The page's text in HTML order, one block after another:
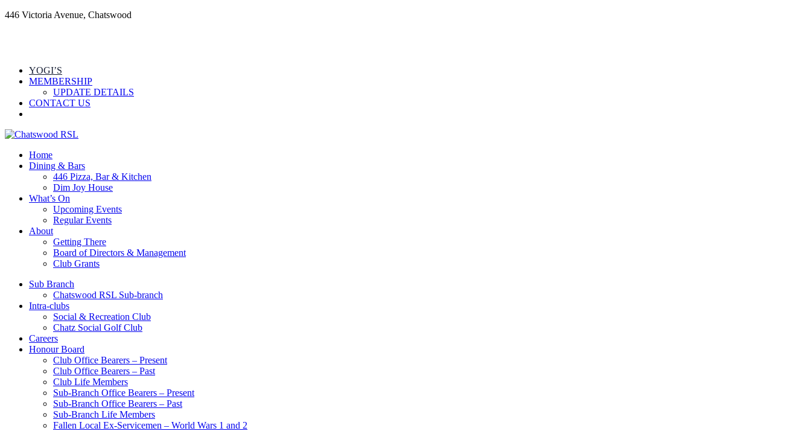
446 Victoria Avenue, Chatswood
YOGI’S
MEMBERSHIP
UPDATE DETAILS
CONTACT US
Home
Dining & Bars
446 Pizza, Bar & Kitchen
Dim Joy House
What’s On
Upcoming Events
Regular Events
About
Getting There
Board of Directors & Management
Club Grants
Sub Branch
Chatswood RSL Sub-branch
Intra-clubs
Social & Recreation Club
Chatz Social Golf Club
Careers
Honour Board
Club Office Bearers – Present
Club Office Bearers – Past
Club Life Members
Sub-Branch Office Bearers – Present
Sub-Branch Office Bearers – Past
Sub-Branch Life Members
Fallen Local Ex-Servicemen – World Wars 1 and 2